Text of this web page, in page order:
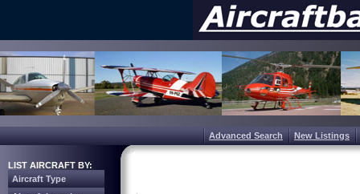
Advanced Search New Listings
LIST AIRCRAFT BY:
Aircraft Type